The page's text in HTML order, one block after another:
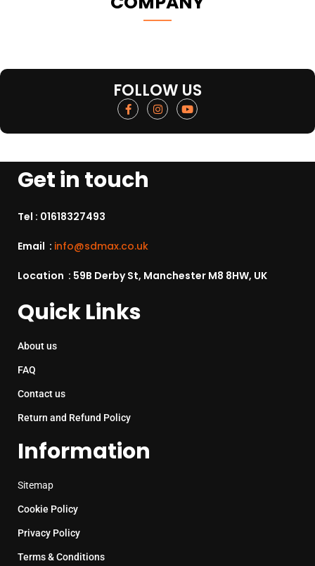
FOLLOW US
Get in touch
Tel : 01618327493
Email : info@sdmax.co.uk
Location : 59B Derby St, Manchester M8 8HW, UK
Quick Links
About us
FAQ
Contact us
Return and Refund Policy
Information
Sitemap
Cookie Policy
Privacy Policy
Terms & Conditions